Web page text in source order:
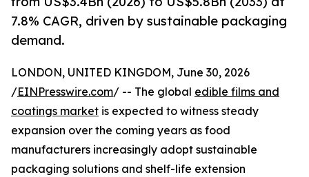
7.8% CAGR, driven by sustainable packaging
demand.
LONDON, UNITED KINGDOM, June 30, 2026
/EINPresswire.com/ -- The global edible films and
coatings market is expected to witness steady
expansion over the coming years as food
manufacturers increasingly adopt sustainable
packaging solutions and shelf-life extension